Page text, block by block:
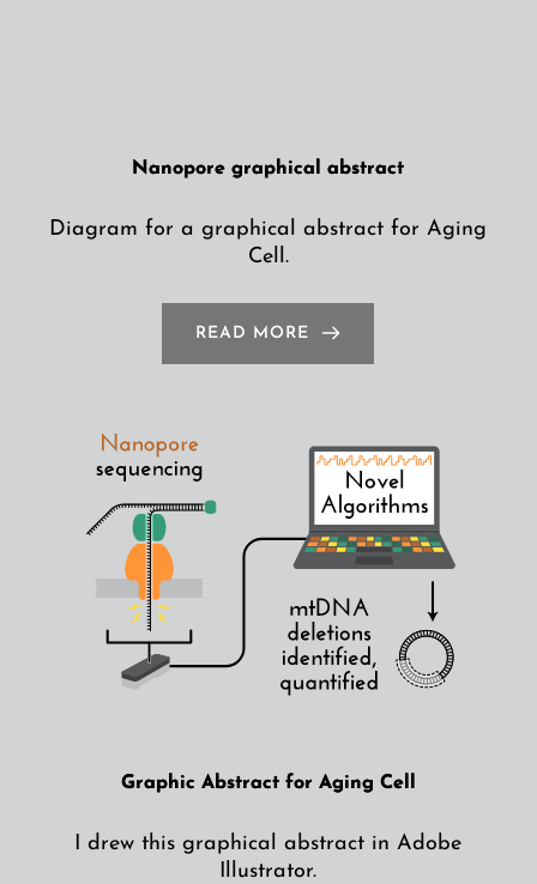
Nanopore graphical abstract
Diagram for a graphical abstract for Aging
Cell.
READ MORE
Graphic Abstract for Aging Cell
I drew this graphical abstract in Adobe
Illustrator.